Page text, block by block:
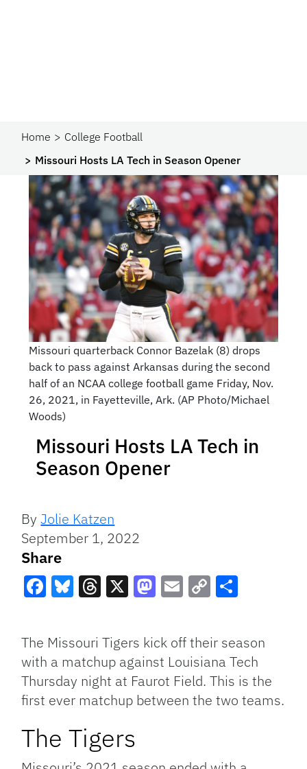
Home
College Football
Missouri Hosts LA Tech in Season Opener
Missouri quarterback Connor Bazelak (8) drops
back to pass against Arkansas during the second
half of an NCAA college football game Friday, Nov.
26, 2021, in Fayetteville, Ark. (AP Photo/Michael
Woods)
Missouri Hosts LA Tech in
Season Opener
ByJolie Katzen
September 1, 2022
Share
Link
The Missouri Tigers kick off their season
with a matchup against Louisiana Tech
Thursday night at Faurot Field. This is the
first ever matchup between the two teams.
The Tigers